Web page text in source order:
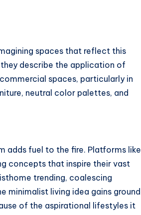
spaces that reflect this
describe the application of
spaces, particularly in
neutral color palettes, and
adds fuel to the fire. Platforms like
concepts that inspire their vast
trending, coalescing
minimalist living idea gains ground
of the aspirational lifestyles it